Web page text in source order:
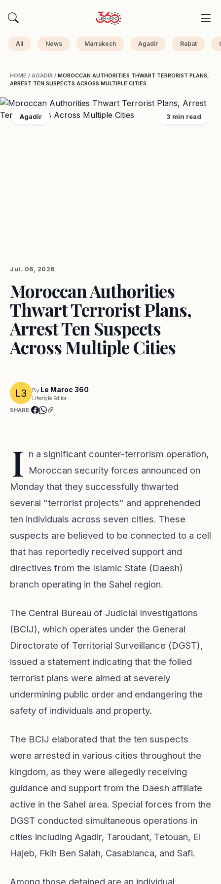
All News Marrakech Agadir Rabat
HOME / AGADIR / MOROCCAN AUTHORITIES THWART TERRORIST PLANS,
ARREST TEN SUSPECTS ACROSS MULTIPLE CITIES
Agadir 3 min read
Jul. 06, 2026
Moroccan Authorities
Thwart Terrorist Plans,
Arrest Ten Suspects
Across Multiple Cities
By Le Maroc 360
Lifestyle Editor
SHARE:
I n a significant counter-terrorism operation,
Moroccan security forces announced on
Monday that they successfully thwarted
several "terrorist projects" and apprehended
ten individuals across seven cities. These
suspects are believed to be connected to a cell
that has reportedly received support and
directives from the Islamic State (Daesh)
branch operating in the Sahel region.
The Central Bureau of Judicial Investigations
(BCIJ), which operates under the General
Directorate of Territorial Surveillance (DGST),
issued a statement indicating that the foiled
terrorist plans were aimed at severely
undermining public order and endangering the
safety of individuals and property.
The BCIJ elaborated that the ten suspects
were arrested in various cities throughout the
kingdom, as they were allegedly receiving
guidance and support from the Daesh affiliate
active in the Sahel area. Special forces from the
DGST conducted simultaneous operations in
cities including Agadir, Taroudant, Tetouan, El
Hajeb, Fkih Ben Salah, Casablanca, and Safi.
Among those detained are an individual